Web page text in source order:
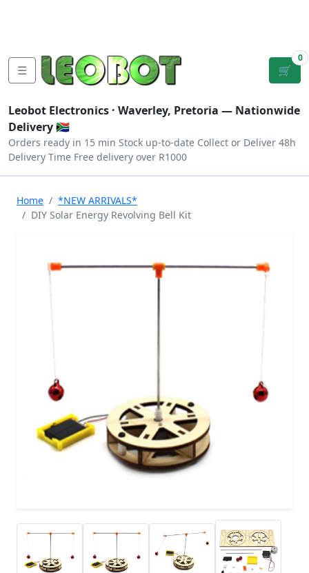
☰ 🛒
0
Leobot Electronics · Waverley, Pretoria — Nationwide
Delivery 🇿🇦
Orders ready in 15 min Stock up-to-date Collect or Deliver 48h
Delivery Time Free delivery over R1000
Home
*NEW ARRIVALS*
DIY Solar Energy Revolving Bell Kit